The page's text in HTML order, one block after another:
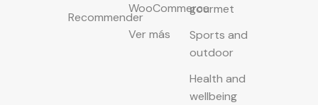
Recommender
WooCommerce
Ver más
gourmet
Sports and
outdoor
Health and
wellbeing